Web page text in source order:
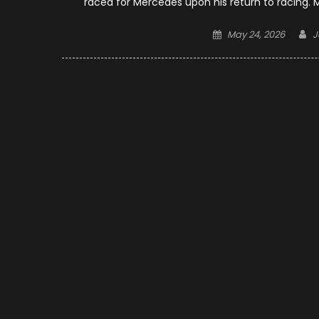
Posted
May 24, 2026